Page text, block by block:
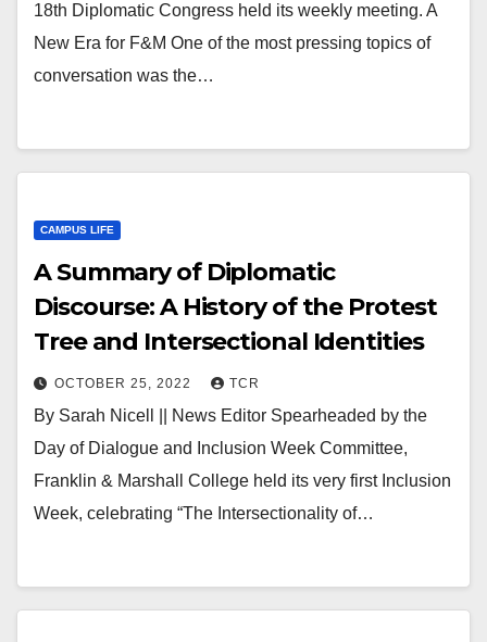
18th Diplomatic Congress held its weekly meeting. A
New Era for F&M One of the most pressing topics of
conversation was the…
CAMPUS LIFE
A Summary of Diplomatic
Discourse: A History of the Protest
Tree and Intersectional Identities
OCTOBER 25, 2022 TCR
By Sarah Nicell || News Editor Spearheaded by the
Day of Dialogue and Inclusion Week Committee,
Franklin & Marshall College held its very first Inclusion
Week, celebrating “The Intersectionality of…